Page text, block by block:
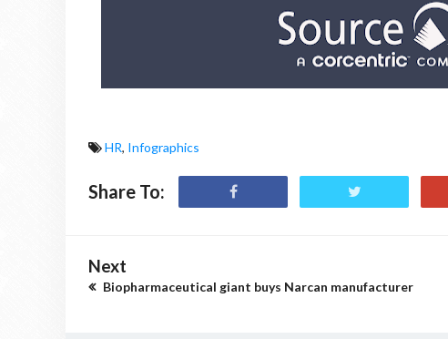
HR, Infographics
Share To:
Next
Biopharmaceutical giant buys Narcan manufacturer